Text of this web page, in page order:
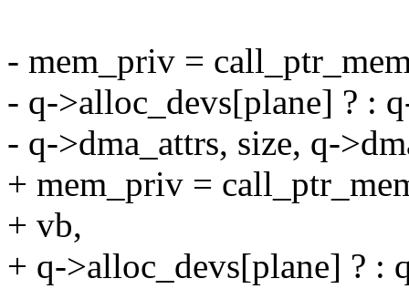
- mem_priv =
- q->alloc_devs[plane] ? :
- q->dma_attrs, size, q-
+ mem_priv =
+ vb,
+ q->alloc_devs[plane] ? :